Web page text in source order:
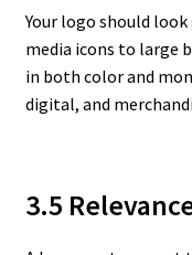
Your logo should
media icons to large
in both color and
digital, and
3.5